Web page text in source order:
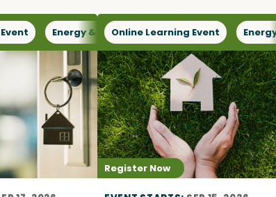
Energy & Climate Health & Wellbeing
Online Learning Event
Register Now